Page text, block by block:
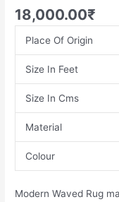
18,000.00₹
Place Of Origin
Size In Feet
Size In Cms
Material
Colour
Modern Waved Rug